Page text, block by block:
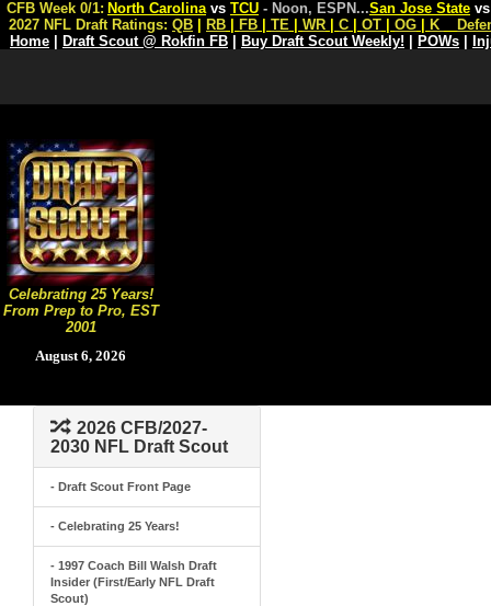
Celebrating 25 Years!
From Prep to Pro, EST
2001
August 6, 2026
CFB Week 0/1: North Carolina vs TCU - Noon, ESPN...San Jose State
2027 NFL Draft Ratings: QB RB FB TE WR C OT OG K
Home
Draft Scout @ Rokfin FB Buy Draft Scout Weekly! POWs
2026 CFB/2027-
2030 NFL Draft Scout
- Draft Scout Front Page
- Celebrating 25 Years!
- 1997 Coach Bill Walsh Draft
Insider (First/Early NFL Draft
Scout)